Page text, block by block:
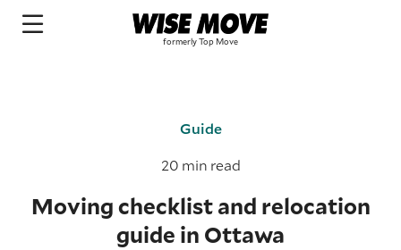
Guide
20 min read
Moving checklist and relocation
guide in Ottawa